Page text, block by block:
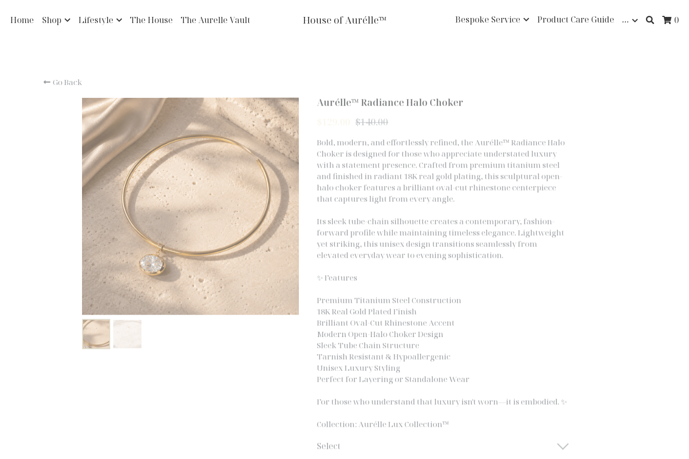
Home Shop Lifestyle The House The Aurelle Vault House of Aurélle™ Bespoke Service Product Care Guide … 0
Aurélle™ Radiance Halo Choker
$140.00
Bold, modern, and effortlessly refined, the Aurélle™ Radiance Halo
Choker is designed for those who appreciate understated luxury
with a statement presence. Crafted from premium titanium steel
and finished in radiant 18K real gold plating, this sculptural open-
halo choker features a brilliant oval-cut rhinestone centerpiece
that captures light from every angle.
Its sleek tube-chain silhouette creates a contemporary, fashion-
forward profile while maintaining timeless elegance. Lightweight
yet striking, this unisex design transitions seamlessly from
elevated everyday wear to evening sophistication.
Premium Titanium Steel Construction
18K Real Gold Plated Finish
Brilliant Oval-Cut Rhinestone Accent
Modern Open-Halo Choker Design
Sleek Tube Chain Structure
Tarnish Resistant & Hypoallergenic
Unisex Luxury Styling
Perfect for Layering or Standalone Wear
For those who understand that luxury isn't worn—it is embodied. ✨
Collection: Aurélle Lux Collection™
Select